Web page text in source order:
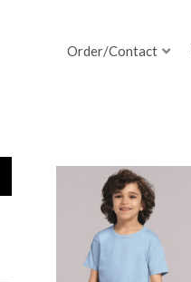
Order/Contact